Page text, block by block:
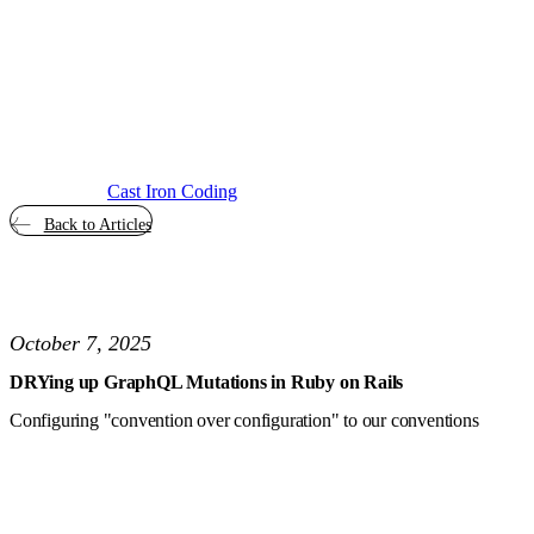
Cast Iron Coding
Back to Articles
October 7, 2025
DRYing up GraphQL Mutations in Ruby on Rails
Configuring "convention over configuration" to our conventions